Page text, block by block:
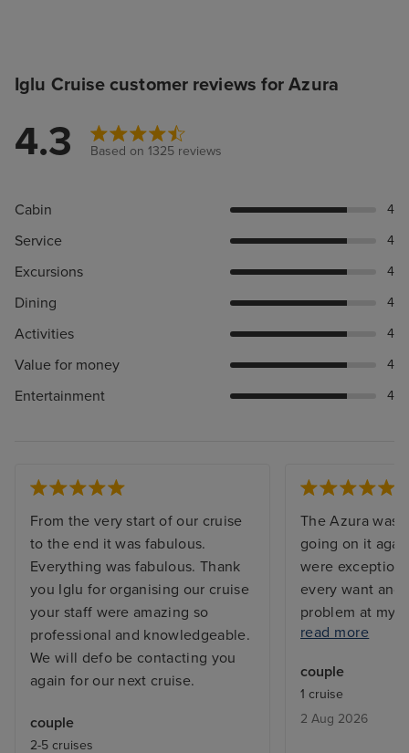
Iglu Cruise customer reviews for Azura
4.3 Based on 1325 reviews
Cabin 4
Service 4
Excursions 4
Dining 4
Activities 4
Value for money 4
Entertainment 4
From the very start of our cruise
to the end it was fabulous.
Everything was fabulous. Thank
you Iglu for organising our cruise
your staff were amazing so
professional and knowledgeable.
We will defo be contacting you
again for our next cruise.
couple
2-5 cruises
The Azura was
going on it
were
every want and
problem at my
and the issue
with a balcony,
but exactly
From bars,
read more
couple
1 cruise
2 Aug 2026